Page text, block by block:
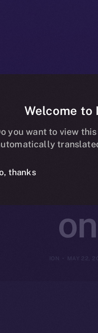
MAY 22,
Welcome to
you want to view
thanks